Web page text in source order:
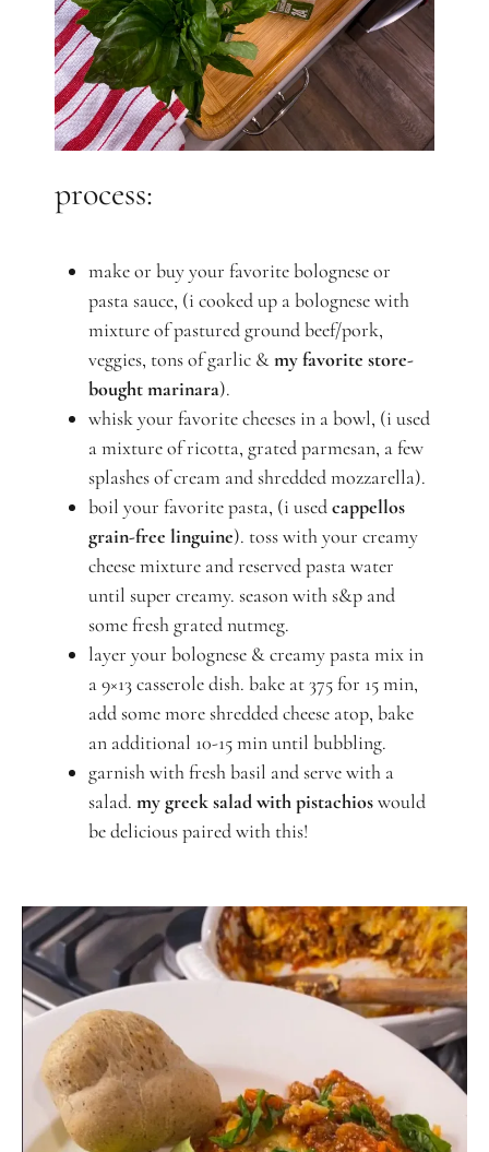
process:
make or buy your favorite bolognese or
pasta sauce, (i cooked up a bolognese with
mixture of pastured ground beef/pork,
veggies, tons of garlic &my favorite store-
bought marinara).
whisk your favorite cheeses in a bowl, (i used
a mixture of ricotta, grated parmesan, a few
splashes of cream and shredded mozzarella).
boil your favorite pasta, (i usedcappellos
grain-free linguine). toss with your creamy
cheese mixture and reserved pasta water
until super creamy. season with s&p and
some fresh grated nutmeg.
layer your bolognese & creamy pasta mix in
a 9×13 casserole dish. bake at 375 for 15 min,
add some more shredded cheese atop, bake
an additional 10-15 min until bubbling.
garnish with fresh basil and serve with a
salad. my greek salad with pistachioswould
be delicious paired with this!